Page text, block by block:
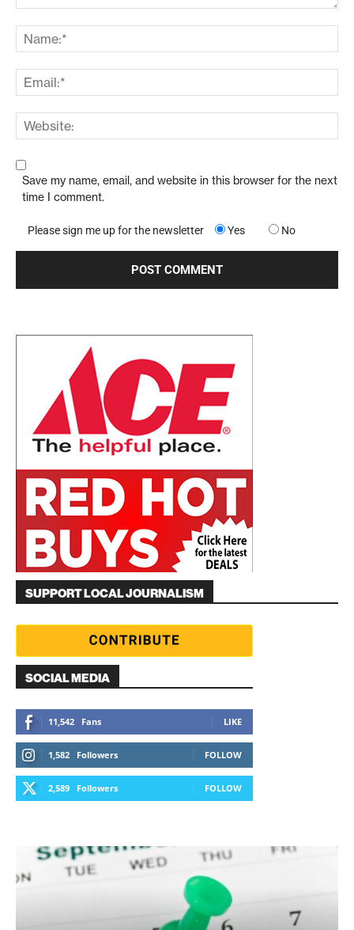
Save my name, email, and website in this browser for the next
time I comment.
Please sign me up for the newsletter Yes No
SUPPORT LOCAL JOURNALISM
SOCIAL MEDIA
11,542 Fans LIKE
1,582 Followers FOLLOW
2,589 Followers FOLLOW